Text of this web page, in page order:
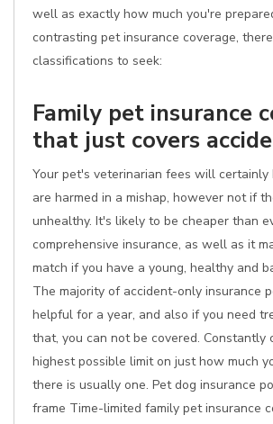
well as exactly how much you're
contrasting pet insurance coverage,
classifications to seek:
Family pet insurance
that just covers
Your pet's veterinarian fees will certainly
are harmed in a mishap, however not if
unhealthy. It's likely to be cheaper than
comprehensive insurance, as well as it
match if you have a young, healthy and
The majority of accident-only insurance
helpful for a year, and also if you need
that, you can not be covered. Constantly
highest possible limit on just how much
there is usually one. Pet dog insurance
frame Time-limited family pet insurance